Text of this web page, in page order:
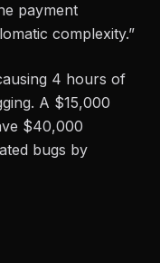
payment
complexity.”
4 hours of
A $15,000
$40,000
bugs by